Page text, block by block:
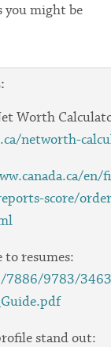
you might be
Worth
networth-
en/
score/
to resumes:
9783/
stand out: